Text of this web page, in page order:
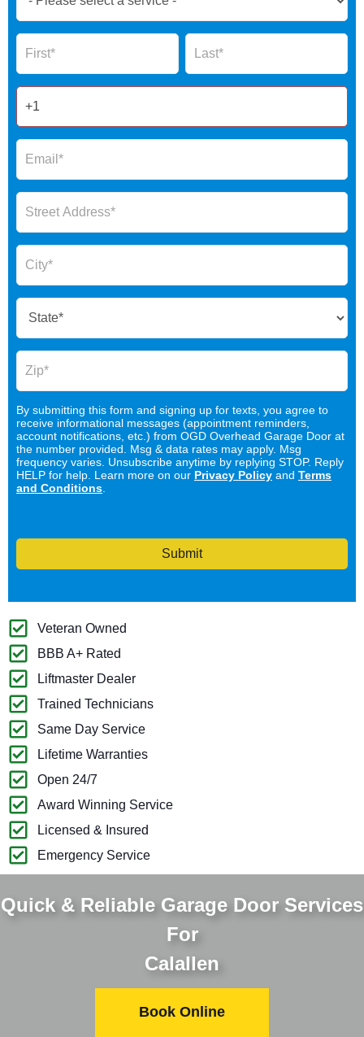
Now
Form
Name Name
By submitting this form and signing up for texts, you agree to
receive informational messages (appointment reminders,
account notifications, etc.) from OGD Overhead Garage Door at
the number provided. Msg & data rates may apply. Msg
frequency varies. Unsubscribe anytime by replying STOP. Reply
HELP for help. Learn more on our Privacy Policy and Terms
and Conditions
Submit
Veteran Owned
BBB A+ Rated
Liftmaster Dealer
Trained Technicians
Same Day Service
Lifetime Warranties
Open 24/7
Award Winning Service
Licensed & Insured
Emergency Service
Quick & Reliable Garage Door Services
For
Calallen
Book Online